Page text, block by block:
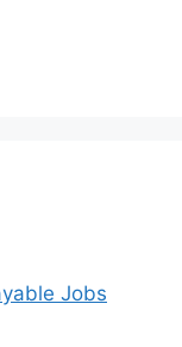
Jobs